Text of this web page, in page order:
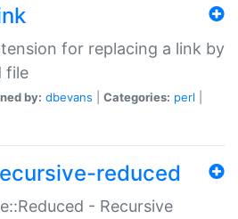
for replacing a link by
file
by: dbevans Categories: perl
reduced
- Recursive